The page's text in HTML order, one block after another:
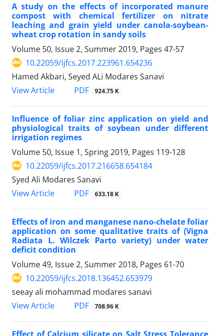
A study on the effects of incorporated manure
compost with chemical fertilizer on nitrate
leaching and grain yield under canola-soybean-
wheat crop rotation in sandy soils
Volume 50, Issue 2, Summer 2019, Pages 47-57
10.22059/ijfcs.2017.223961.654236
Hamed Akbari, Seyed ALi Modares Sanavi
View Article
PDF 924.75 K
Influence of foliar zinc application on yield and
physiological traits of soybean under different
irrigation regimes
Volume 50, Issue 1, Spring 2019, Pages 119-128
10.22059/ijfcs.2017.216658.654184
Syed Ali Modares Sanavi
View Article
PDF 633.18 K
Effects of iron and manganese nano-chelate foliar
application on some qualitative traits of (Vigna
Radiata L. Wilczek Parto variety) under water
deficit condition
Volume 49, Issue 2, Summer 2018, Pages 61-70
10.22059/ijfcs.2018.136452.653979
seeay ali mohammad modares sanavi
View Article
PDF 708.96 K